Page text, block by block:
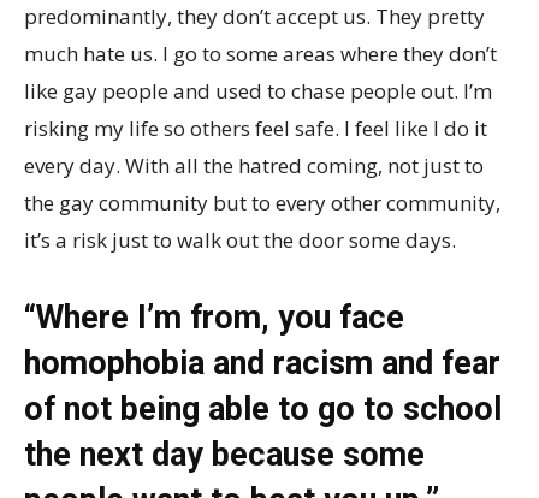
predominantly, they don’t accept us. They pretty
much hate us. I go to some areas where they don’t
like gay people and used to chase people out. I’m
risking my life so others feel safe. I feel like I do it
every day. With all the hatred coming, not just to
the gay community but to every other community,
it’s a risk just to walk out the door some days.
“Where I’m from, you face
homophobia and racism and fear
of not being able to go to school
the next day because some